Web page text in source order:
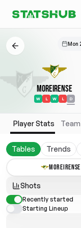
Mon
Moreirense
W L W L D
Player Stats
Tables Trends
MOREIRENSE
Shots
Recently started
Starting Lineup